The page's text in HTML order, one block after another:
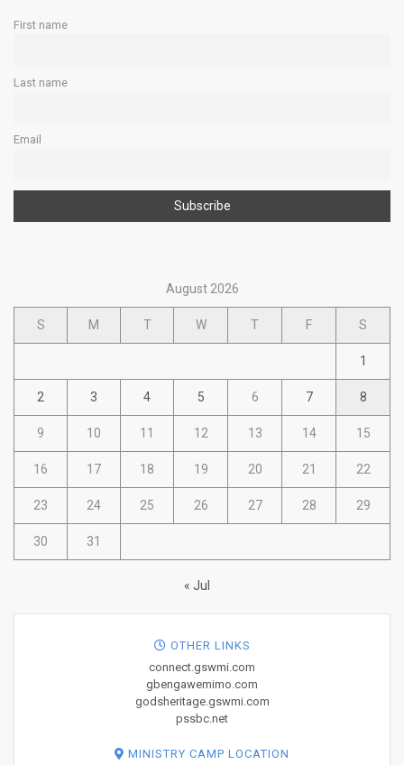
First name
Last name
Email
August 2026
S M T W T F S
1
2 3 4 5 6 7 8
9 10 11 12 13 14 15
16 17 18 19 20 21 22
23 24 25 26 27 28 29
30 31
« Jul
OTHER LINKS
connect.gswmi.com
gbengawemimo.com
godsheritage.gswmi.com
pssbc.net
MINISTRY CAMP LOCATION